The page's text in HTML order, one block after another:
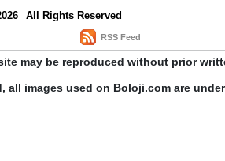
All Rights Reserved
RSS Feed
may be reproduced without prior
all images used on Boloji.com are